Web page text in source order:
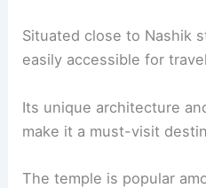
Situated close to Nashik
easily accessible for
Its unique architecture
make it a must-visit
The temple is popular